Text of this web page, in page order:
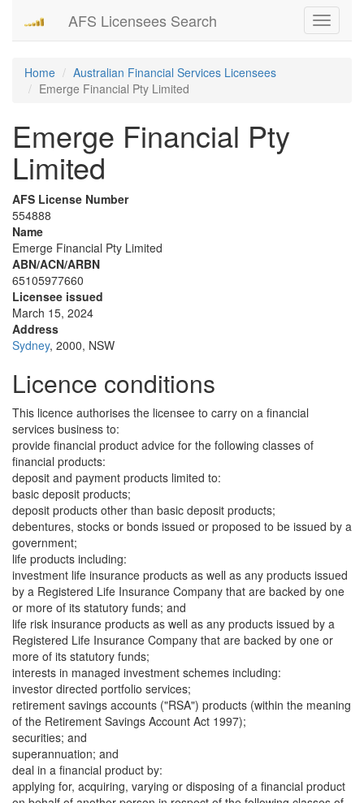
Toggle
AFS Licensees Search
Home
Australian Financial Services Licensees
Emerge Financial Pty Limited
Emerge Financial Pty
Limited
AFS License Number
554888
Name
Emerge Financial Pty Limited
ABN/ACN/ARBN
65105977660
Licensee issued
March 15, 2024
Address
Sydney, 2000, NSW
Licence conditions
This licence authorises the licensee to carry on a financial
services business to:
provide financial product advice for the following classes of
financial products:
deposit and payment products limited to:
basic deposit products;
deposit products other than basic deposit products;
debentures, stocks or bonds issued or proposed to be issued by a
government;
life products including:
investment life insurance products as well as any products issued
by a Registered Life Insurance Company that are backed by one
or more of its statutory funds; and
life risk insurance products as well as any products issued by a
Registered Life Insurance Company that are backed by one or
more of its statutory funds;
interests in managed investment schemes including:
investor directed portfolio services;
retirement savings accounts ("RSA") products (within the meaning
of the Retirement Savings Account Act 1997);
securities; and
superannuation; and
deal in a financial product by:
applying for, acquiring, varying or disposing of a financial product